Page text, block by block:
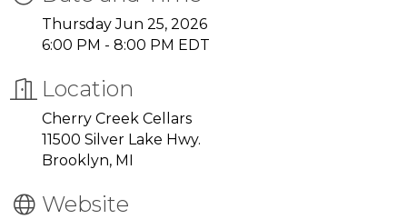
Thursday Jun 25, 2026
6:00 PM - 8:00 PM EDT
Location
Cherry Creek Cellars
11500 Silver Lake Hwy.
Brooklyn, MI
Website